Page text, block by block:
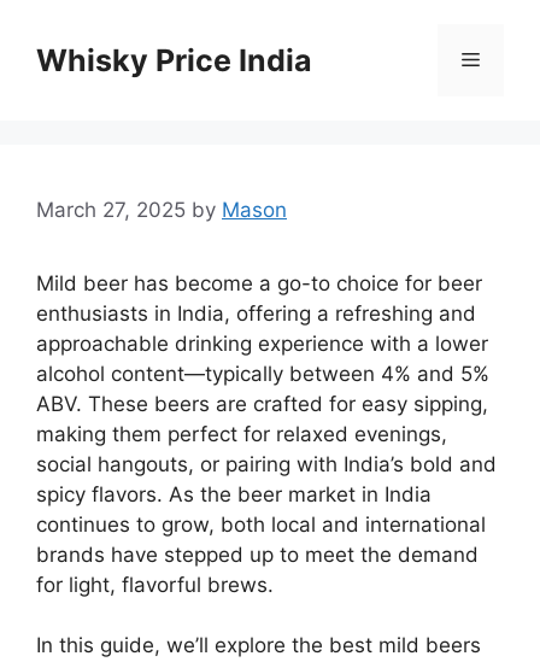
contentWhisky Price India Menu
March 27, 2025 by Mason
Mild beer has become a go-to choice for beer
enthusiasts in India, offering a refreshing and
approachable drinking experience with a lower
alcohol content—typically between 4% and 5%
ABV. These beers are crafted for easy sipping,
making them perfect for relaxed evenings,
social hangouts, or pairing with India’s bold and
spicy flavors. As the beer market in India
continues to grow, both local and international
brands have stepped up to meet the demand
for light, flavorful brews.
In this guide, we’ll explore the best mild beers